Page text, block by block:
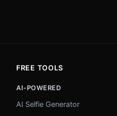
FREE TOOLS
AI-POWERED
AI Selfie Generator